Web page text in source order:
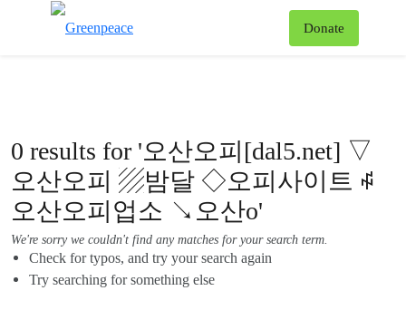
Donate
0 results for '오산오피[dal5.net] ▽
오산오피 ▨밤달 ◇오피사이트 ꇽ
오산오피업소 ↘오산o'
We're sorry we couldn't find any matches for your search term.
Check for typos, and try your search again
Try searching for something else